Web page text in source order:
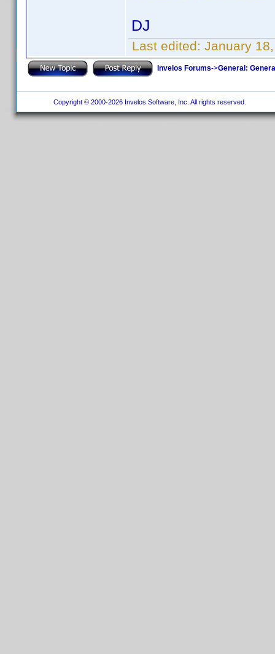
DJ
Last edited: January
Invelos Forums->General:
Copyright © 2000-2026 Invelos Software, Inc. All rights reserved.